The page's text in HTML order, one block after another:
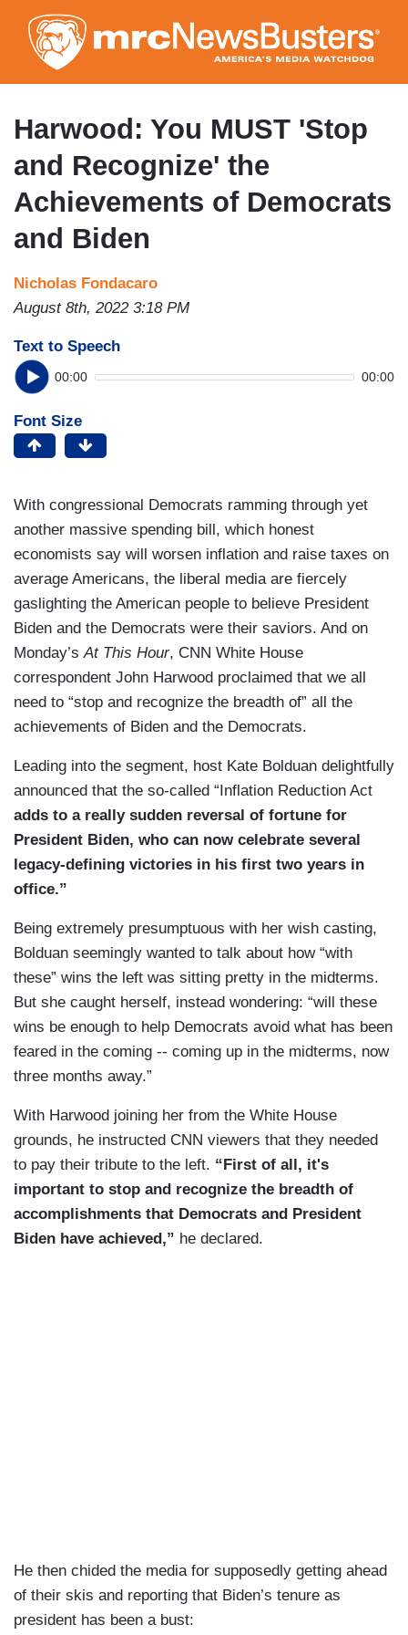
to
main
content
Harwood: You MUST 'Stop
and Recognize' the
Achievements of Democrats
and Biden
Nicholas Fondacaro
August 8th, 2022 3:18 PM
Text to Speech
00:00 00:00
Font Size
With congressional Democrats ramming through yet
another massive spending bill, which honest
economists say will worsen inflation and raise taxes on
average Americans, the liberal media are fiercely
gaslighting the American people to believe President
Biden and the Democrats were their saviors. And on
Monday’sAt This Hour, CNN White House
correspondent John Harwood proclaimed that we all
need to “stop and recognize the breadth of” all the
achievements of Biden and the Democrats.
Leading into the segment, host Kate Bolduan delightfully
announced that the so-called “Inflation Reduction Act
adds to a really sudden reversal of fortune for
President Biden, who can now celebrate several
legacy-defining victories in his first two years in
office.”
Being extremely presumptuous with her wish casting,
Bolduan seemingly wanted to talk about how “with
these” wins the left was sitting pretty in the midterms.
But she caught herself, instead wondering: “will these
wins be enough to help Democrats avoid what has been
feared in the coming -- coming up in the midterms, now
three months away.”
With Harwood joining her from the White House
grounds, he instructed CNN viewers that they needed
to pay their tribute to the left. “First of all, it's
important to stop and recognize the breadth of
accomplishments that Democrats and President
Biden have achieved,” he declared.
He then chided the media for supposedly getting ahead
of their skis and reporting that Biden’s tenure as
president has been a bust: